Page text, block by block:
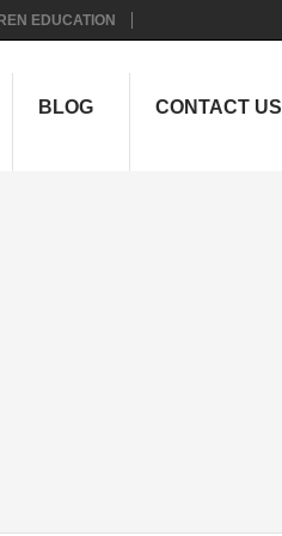
EDUCATION
BLOG CONTACT US